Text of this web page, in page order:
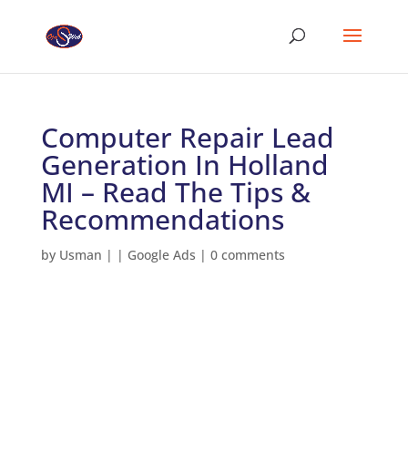
Computer Repair Lead
Generation In Holland
MI – Read The Tips &
Recommendations
by Usman | | Google Ads | 0 comments